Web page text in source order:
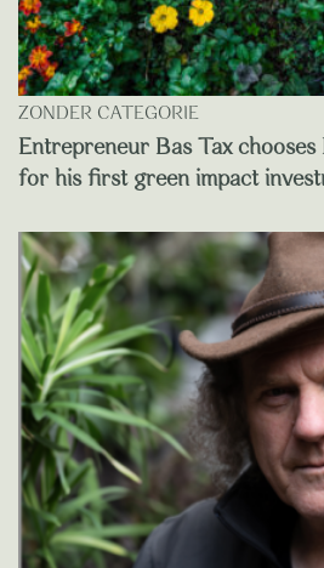
ZONDER CATEGORIE
Entrepreneur Bas Tax
for his first green impact